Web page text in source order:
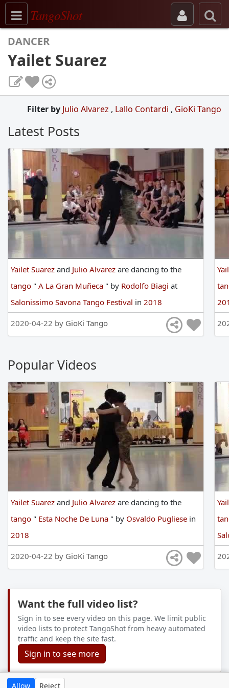
Toggle navigation
TangoShot
Allow Reject
DANCER
Yailet Suarez
Filter by Julio Alvarez , Lallo Contardi , GioKi Tango
Latest Posts
Yailet Suarez and Julio Alvarez are dancing to the
tango " A La Gran Muñeca " by Rodolfo Biagi at
Salonissimo Savona Tango Festival in 2018
2020-04-22 by GioKi Tango
Popular Videos
Yailet Suarez and Julio Alvarez are dancing to the
tango " Esta Noche De Luna " by Osvaldo Pugliese in
2018
2020-04-22 by GioKi Tango
Want the full video list?
Sign in to see every video on this page. We limit public
video lists to protect TangoShot from heavy automated
traffic and keep the site fast.
Sign in to see more